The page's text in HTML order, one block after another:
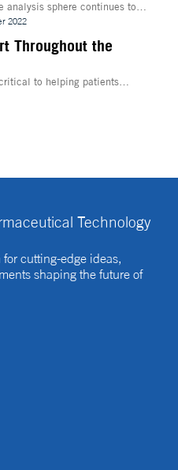
analysis sphere continues to
is becoming increasingly
and research
2022
Throughout the
to helping patients
other logistics in a
How best can they be
Technology
cutting-edge ideas,
shaping the future of